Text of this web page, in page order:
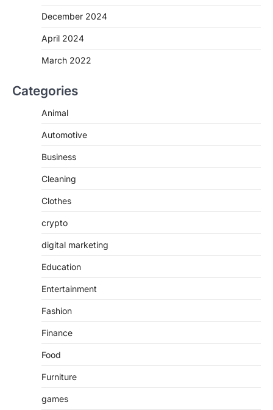
December 2024
April 2024
March 2022
Categories
Animal
Automotive
Business
Cleaning
Clothes
crypto
digital marketing
Education
Entertainment
Fashion
Finance
Food
Furniture
games